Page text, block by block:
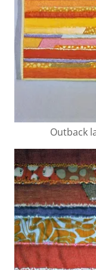
Outback